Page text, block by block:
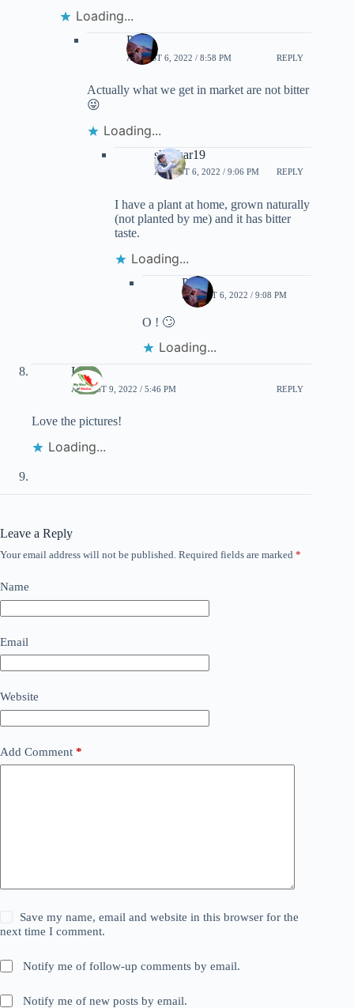
Loading...
Priti
AUGUST 6, 2022 / 8:58 PM REPLY
Actually what we get in market are not bitter
😜
Loading...
shankar19
AUGUST 6, 2022 / 9:06 PM REPLY
I have a plant at home, grown naturally
(not planted by me) and it has bitter
taste.
Loading...
Priti
AUGUST 6, 2022 / 9:08 PM
O ! 🙄
Loading...
Irene
AUGUST 9, 2022 / 5:46 PM REPLY
Love the pictures!
Loading...
Leave a Reply
Your email address will not be published. Required fields are marked *
Name
Email
Website
Add Comment *
Save my name, email and website in this browser for the
next time I comment.
Notify me of follow-up comments by email.
Notify me of new posts by email.